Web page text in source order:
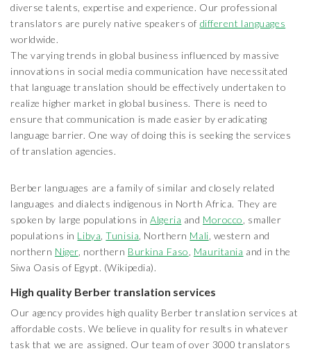
diverse talents, expertise and experience. Our professional
translators are purely native speakers of different languages
worldwide.
The varying trends in global business influenced by massive
innovations in social media communication have necessitated
that language translation should be effectively undertaken to
realize higher market in global business. There is need to
ensure that communication is made easier by eradicating
language barrier. One way of doing this is seeking the services
of translation agencies.
Berber languages are a family of similar and closely related
languages and dialects indigenous in North Africa. They are
spoken by large populations inAlgeria and Morocco , smaller
populations in Libya ,Tunisia , Northern Mali , western and
northern Niger, northern Burkina Faso Mauritania and in the
Siwa Oasis of Egypt. (Wikipedia).
High quality Berber translation services
Our agency provides high quality Berber translation services at
affordable costs. We believe in quality for results in whatever
task that we are assigned. Our team of over 3000 translators